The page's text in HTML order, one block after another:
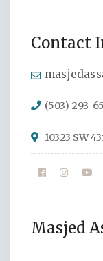
Contact
(503) 293-
10323 SW
Masjed